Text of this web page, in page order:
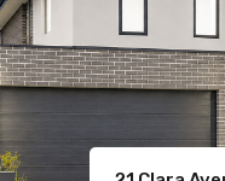
54 King